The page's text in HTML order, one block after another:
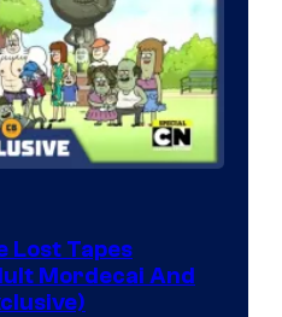
Lost Tapes
Mordecai And